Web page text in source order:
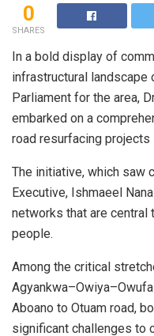
0
SHARES
In a bold display of
infrastructural landscape
Parliament for the area,
embarked on a
road resurfacing projects
The initiative, which saw
Executive, Ishmaeel
networks that are
people.
Among the critical
Aboano to Otuam road,
significant challenges to